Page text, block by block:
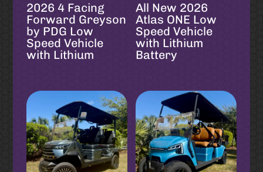
2026 4 Facing
Forward Greyson
by PDG Low
Speed Vehicle
with Lithium
All New 2026
Atlas ONE Low
Speed Vehicle
with Lithium
Battery